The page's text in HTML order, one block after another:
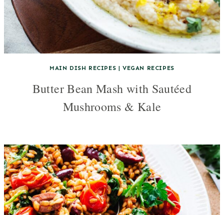
MAIN DISH RECIPES |VEGAN RECIPES
Butter Bean Mash with Sautéed
Mushrooms & Kale